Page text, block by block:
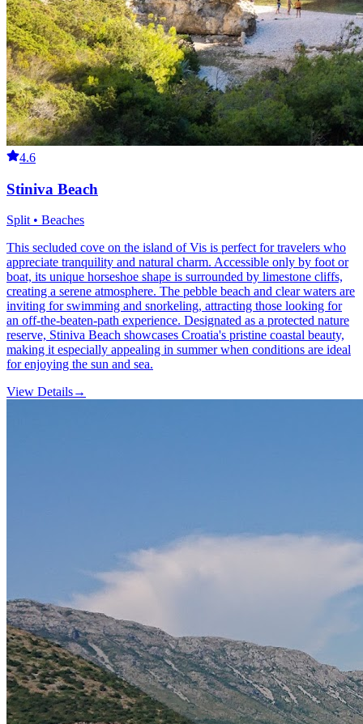
4.6
Stiniva Beach
Split • Beaches
This secluded cove on the island of Vis is perfect for travelers who
appreciate tranquility and natural charm. Accessible only by foot or
boat, its unique horseshoe shape is surrounded by limestone cliffs,
creating a serene atmosphere. The pebble beach and clear waters are
inviting for swimming and snorkeling, attracting those looking for
an off-the-beaten-path experience. Designated as a protected nature
reserve, Stiniva Beach showcases Croatia's pristine coastal beauty,
making it especially appealing in summer when conditions are ideal
for enjoying the sun and sea.
View Details→